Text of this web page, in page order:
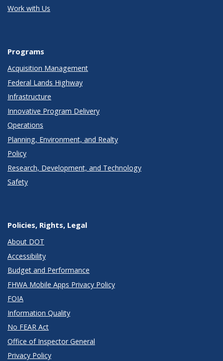
Work with Us
Programs
Acquisition Management
Federal Lands Highway
Infrastructure
Innovative Program Delivery
Operations
Planning, Environment, and Realty
Policy
Research, Development, and Technology
Safety
Policies, Rights, Legal
About DOT
Accessibility
Budget and Performance
FHWA Mobile Apps Privacy Policy
FOIA
Information Quality
No FEAR Act
Office of Inspector General
Privacy Policy